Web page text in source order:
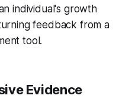
individual's growth
feedback from a
tool.
Evidence